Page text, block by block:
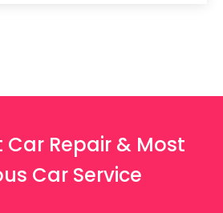
Car Repair & Most
Car Service